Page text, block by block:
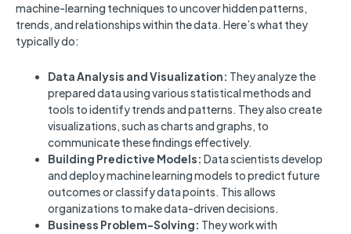
machine-learning techniques to uncover hidden patterns,
trends, and relationships within the data. Here’s what they
typically do:
Data Analysis and Visualization: They analyze the
prepared data using various statistical methods and
tools to identify trends and patterns. They also create
visualizations, such as charts and graphs, to
communicate these findings effectively.
Building Predictive Models:Data scientists develop
and deploy machine learning models to predict future
outcomes or classify data points. This allows
organizations to make data-driven decisions.
Business Problem-Solving: They work with